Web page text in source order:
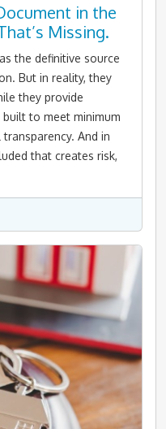
in the
Missing.
the definitive source
But in reality, they
they provide
to meet minimum
And in
that creates risk,